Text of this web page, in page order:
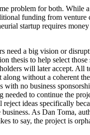
problem for both. While
funding from venture
startup requires
need a big vision or
thesis to help select those
will later accept. All
along without a coherent
with no business
needed to continue the
reject ideas specifically
As Dan Toma,
to say, the project is